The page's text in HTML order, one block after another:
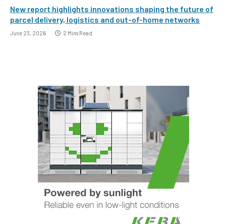
New report highlights innovations shaping the future of
parcel delivery, logistics and out-of-home networks
June 23, 2026 2 Mins Read